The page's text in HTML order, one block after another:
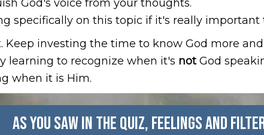
God's voice from your thoughts.
specifically on this topic if it's really
Keep investing the time to know God more
learning to recognize when it's notGod
when it is Him.
AS YOU SAW IN THE QUIZ, FEELINGS AND